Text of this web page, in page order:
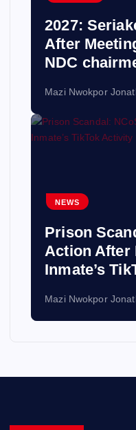
2027:
After
NDC
Mazi Nwokpor
NEWS
Prison
Action After
Inmate’s
Mazi Nwokpor